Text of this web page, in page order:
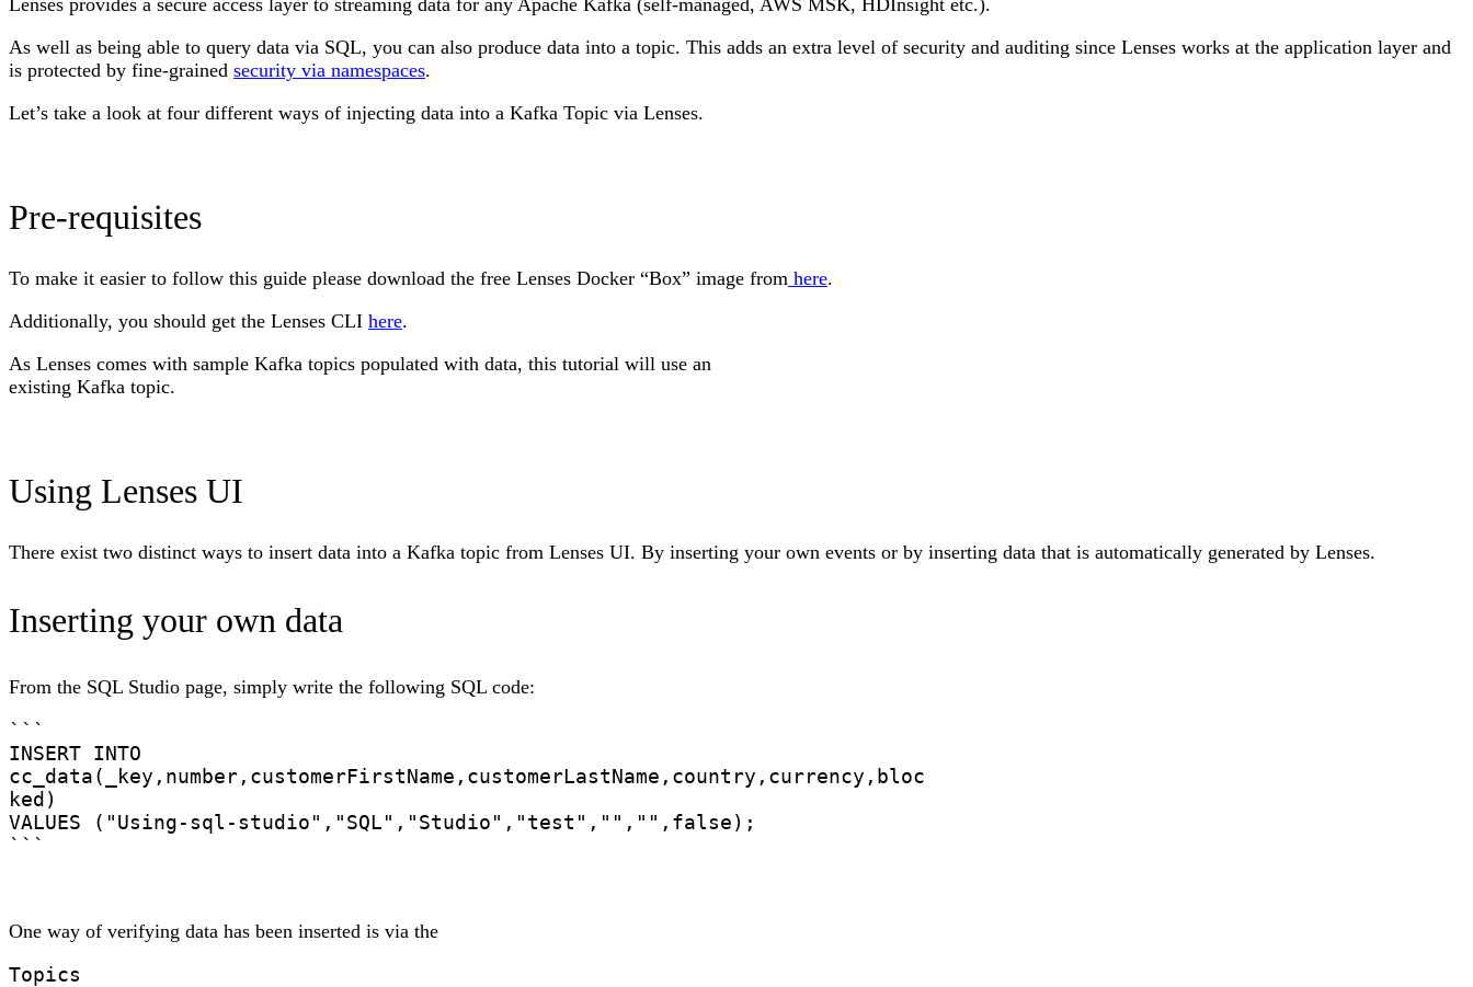
As well as being able to query data via SQL, you can also produce data into a topic. This adds an extra level of security and auditing since Lenses works at the application layer and
is protected by fine-grained security via namespaces.
Let’s take a look at four different ways of injecting data into a Kafka Topic via Lenses.
Pre-requisites
To make it easier to follow this guide please download the free Lenses Docker “Box” image from here.
Additionally, you should get the Lenses CLI here.
As Lenses comes with sample Kafka topics populated with data, this tutorial will use an
existing Kafka topic.
Using Lenses UI
There exist two distinct ways to insert data into a Kafka topic from Lenses UI. By inserting your own events or by inserting data that is automatically generated by Lenses.
Inserting your own data
From the SQL Studio page, simply write the following SQL code:
```
INSERT INTO
cc_data(_key,number,customerFirstName,customerLastName,country,currency,bloc
ked)
VALUES ("Using-sql-studio","SQL","Studio","test","","",false);
```
One way of verifying data has been inserted is via the
Topics